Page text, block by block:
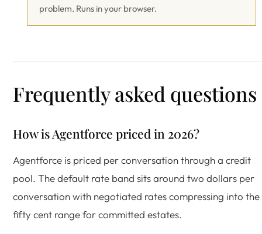
problem. Runs in your browser.
Frequently asked questions
How is Agentforce priced in 2026?
Agentforce is priced per conversation through a credit
pool. The default rate band sits around two dollars per
conversation with negotiated rates compressing into the
fifty cent range for committed estates.